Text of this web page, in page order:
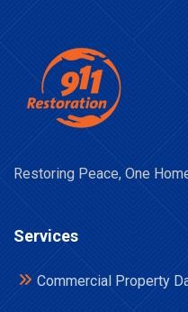
Restoring Peace, One
Services
Commercial Property